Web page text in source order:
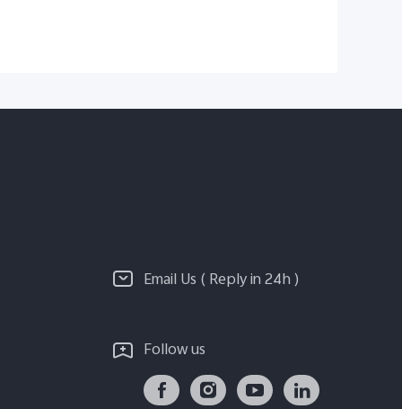
Email Us ( Reply in 24h )
Follow us